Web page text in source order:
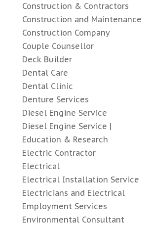
Construction & Contractors
Construction and Maintenance
Construction Company
Couple Counsellor
Deck Builder
Dental Care
Dental Clinic
Denture Services
Diesel Engine Service
Diesel Engine Service |
Education & Research
Electric Contractor
Electrical
Electrical Installation Service
Electricians and Electrical
Employment Services
Environmental Consultant